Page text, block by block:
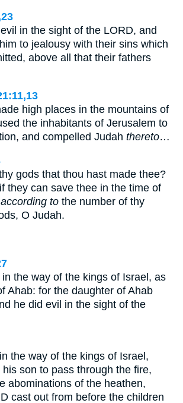
in the sight of the LORD, and
to jealousy with their sins which
above all that their fathers
high places in the mountains of
the inhabitants of Jerusalem to
and compelled Judah thereto…
gods that thou hast made thee?
they can save thee in the time of
according to the number of thy
O Judah.
the way of the kings of Israel, as
Ahab: for the daughter of Ahab
he did evil in the sight of the
the way of the kings of Israel,
son to pass through the fire,
abominations of the heathen,
cast out from before the children